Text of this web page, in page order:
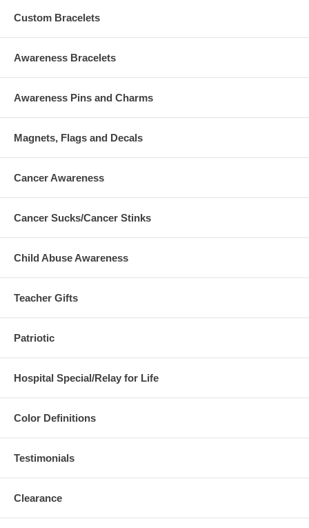
Custom Bracelets
Awareness Bracelets
Awareness Pins and Charms
Magnets, Flags and Decals
Cancer Awareness
Cancer Sucks/Cancer Stinks
Child Abuse Awareness
Teacher Gifts
Patriotic
Hospital Special/Relay for Life
Color Definitions
Testimonials
Clearance